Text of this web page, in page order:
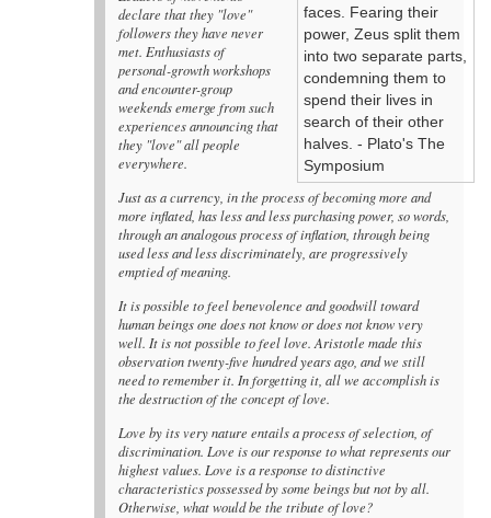
declare that they "love"
followers they have never
met. Enthusiasts of
personal-growth workshops
and encounter-group
weekends emerge from such
experiences announcing that
they "love" all people
everywhere.
Just as a currency, in the process of becoming more and
more inflated, has less and less purchasing power, so words,
through an analogous process of inflation, through being
used less and less discriminately, are progressively
emptied of meaning.
It is possible to feel benevolence and goodwill toward
human beings one does not know or does not know very
well. It is not possible to feel love. Aristotle made this
observation twenty-five hundred years ago, and we still
need to remember it. In forgetting it, all we accomplish is
the destruction of the concept of love.
Love by its very nature entails a process of selection, of
discrimination. Love is our response to what represents our
highest values. Love is a response to distinctive
characteristics possessed by some beings but not by all.
Otherwise, what would be the tribute of love?